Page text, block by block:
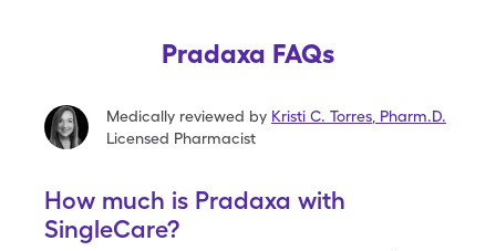
Pradaxa FAQs
Medically reviewed by Kristi C. Torres Pharm.D.
Licensed Pharmacist
How much is Pradaxa with
SingleCare?